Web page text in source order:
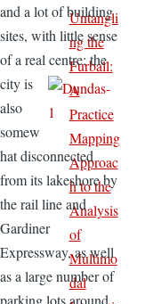
and a lot of building
sites, with little sense
of a real centre;the
city is
also
somew
hat disconnected
from its lakeshore by
the rail line and
Gardiner
Expressway, as well
as a large number of
parking lots around
Untangli
ng the
Furball:
A
Practice
Mapping
Approac
h to the
Analysis
of
Multimo
dal